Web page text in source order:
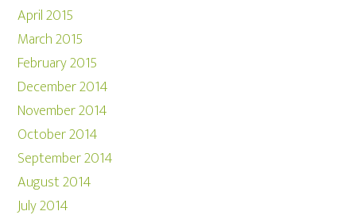
April 2015
March 2015
February 2015
December 2014
November 2014
October 2014
September 2014
August 2014
July 2014